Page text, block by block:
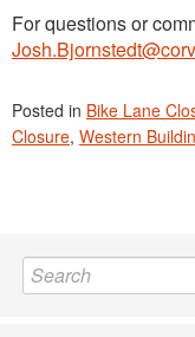
For questions or
Posted in Bike Lane
Closure, Western